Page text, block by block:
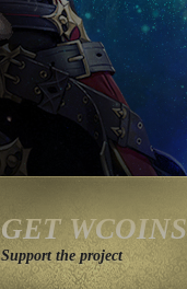
GET WCOINS
Support the project